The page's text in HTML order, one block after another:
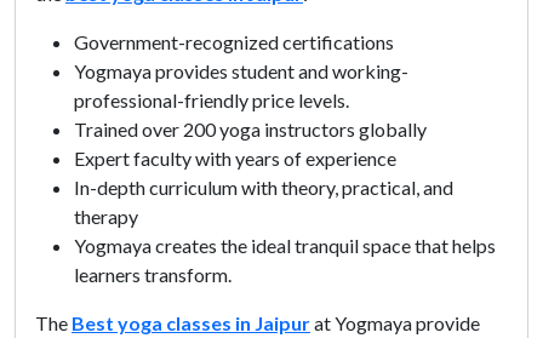
Government-recognized certifications
Yogmaya provides student and working-
professional-friendly price levels.
Trained over 200 yoga instructors globally
Expert faculty with years of experience
In-depth curriculum with theory, practical, and
therapy
Yogmaya creates the ideal tranquil space that helps
learners transform.
The Best yoga classes in Jaipurat Yogmaya provide